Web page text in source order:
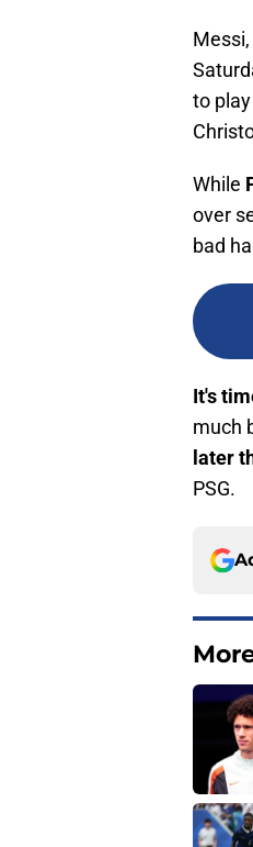
Messi,
to
While
over
bad
It's
much
later
PSG.